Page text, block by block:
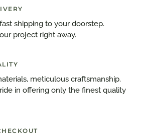
shipping to your doorstep.
project right away.
meticulous craftsmanship.
in offering only the finest quality